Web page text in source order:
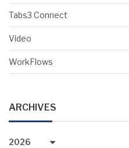
Tabs3 Connect
Video
WorkFlows
ARCHIVES
2026